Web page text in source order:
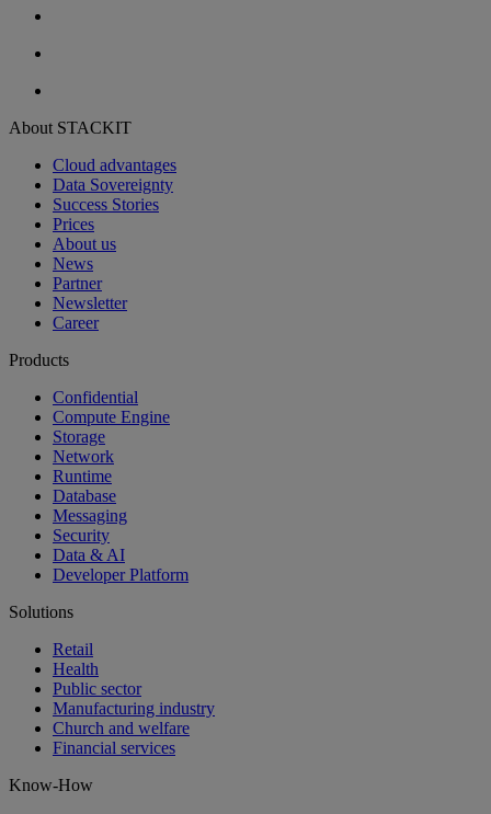
About STACKIT
Cloud advantages
Data Sovereignty
Success Stories
Prices
About us
News
Partner
Newsletter
Career
Products
Confidential
Compute Engine
Storage
Network
Runtime
Database
Messaging
Security
Data & AI
Developer Platform
Solutions
Retail
Health
Public sector
Manufacturing industry
Church and welfare
Financial services
Know-How